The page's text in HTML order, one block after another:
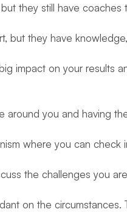
they still have
but they have
impact on your results
around you and having
where you can
the challenges you
on the